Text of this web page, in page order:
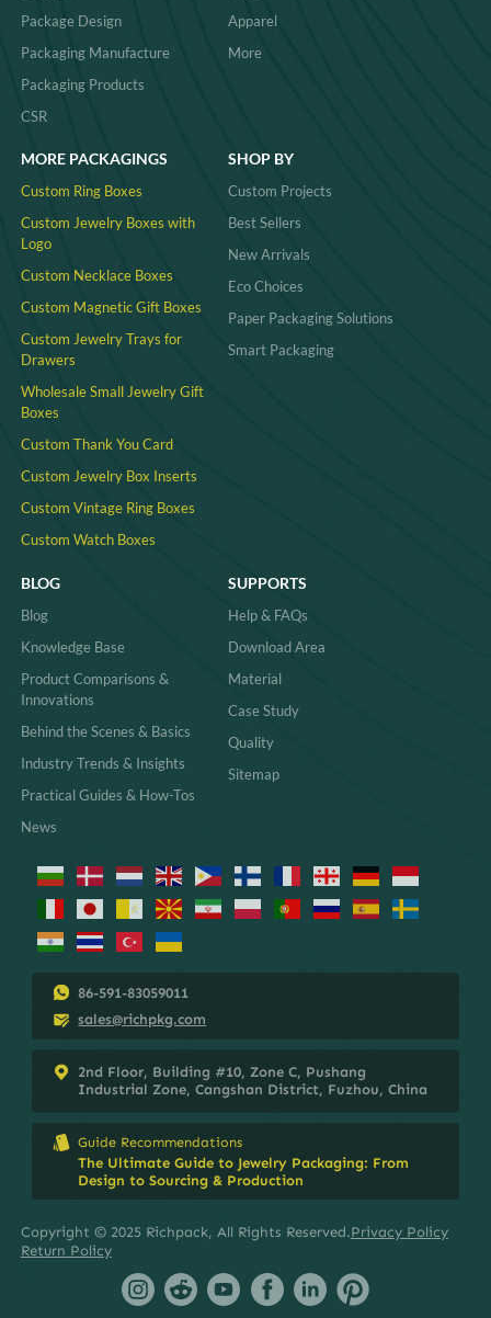
Package Design
Packaging Manufacture
Packaging Products
CSR
Apparel
More
MORE PACKAGINGS
Custom Ring Boxes
Custom Jewelry Boxes with
Logo
Custom Necklace Boxes
Custom Magnetic Gift Boxes
Custom Jewelry Trays for
Drawers
Wholesale Small Jewelry Gift
Boxes
Custom Thank You Card
Custom Jewelry Box Inserts​
Custom Vintage Ring Boxes
Custom Watch Boxes
SHOP BY
Custom Projects
Best Sellers
New Arrivals
Eco Choices
Paper Packaging Solutions
Smart Packaging
BLOG
Blog
Knowledge Base
Product Comparisons &
Innovations
Behind the Scenes & Basics
Industry Trends & Insights
Practical Guides & How-Tos
News
SUPPORTS
Help & FAQs
Download Area
Material
Case Study
Quality
Sitemap
86-591-83059011
sales@richpkg.com
2nd Floor, Building #10, Zone C, Pushang
Industrial Zone, Cangshan District, Fuzhou, China
Guide Recommendations
The Ultimate Guide to Jewelry Packaging: From
Design to Sourcing & Production
Copyright © 2025 Richpack, All Rights Reserved.Privacy Policy
Return Policy